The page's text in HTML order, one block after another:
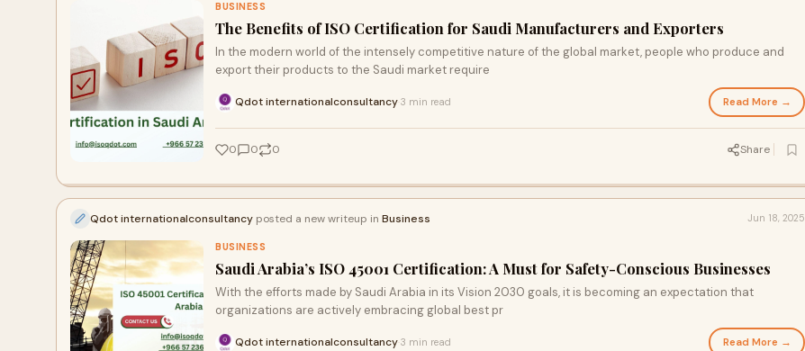
BUSINESS
The Benefits of ISO Certification for Saudi Manufacturers and Exporters
In the modern world of the intensely competitive nature of the global market, people who produce and
export their products to the Saudi market require
Qdot internationalconsultancy 3 min read Read More →
0 0 0 Share
Qdot internationalconsultancy posted a new writeup in Business Jun 18, 2025
BUSINESS
Saudi Arabia’s ISO 45001 Certification: A Must for Safety-Conscious Businesses
With the efforts made by Saudi Arabia in its Vision 2030 goals, it is becoming an expectation that
organizations are actively embracing global best pr
Qdot internationalconsultancy 3 min read Read More →